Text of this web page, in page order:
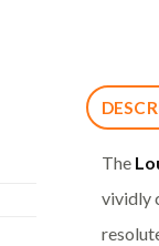
The
vividly